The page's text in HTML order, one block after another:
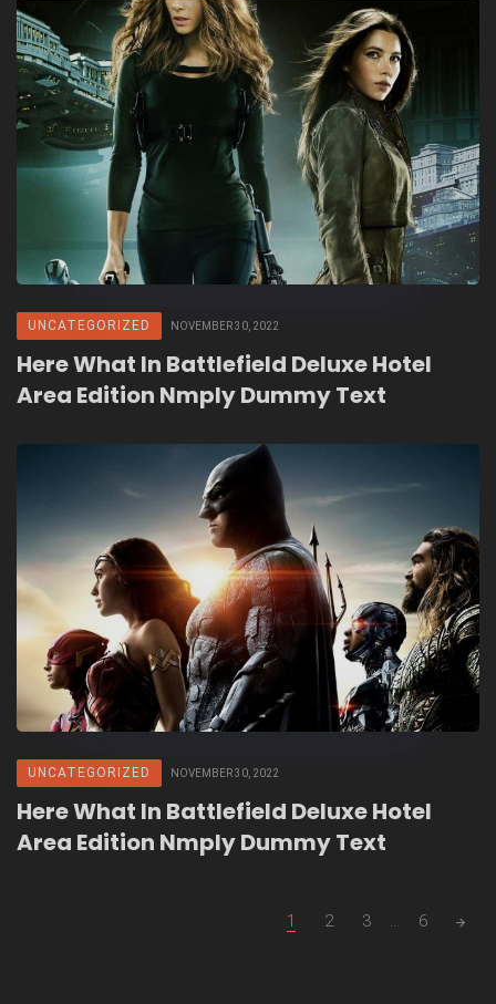
UNCATEGORIZED NOVEMBER 30, 2022
Here What In Battlefield Deluxe Hotel
Area Edition Nmply Dummy Text
UNCATEGORIZED NOVEMBER 30, 2022
Here What In Battlefield Deluxe Hotel
Area Edition Nmply Dummy Text
1 2 3 ... 6